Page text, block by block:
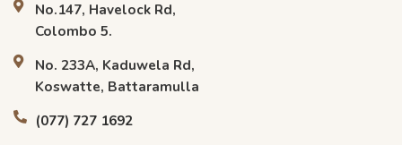
No.147, Havelock Rd,
Colombo 5.
No. 233A, Kaduwela Rd,
Koswatte, Battaramulla
(077) 727 1692